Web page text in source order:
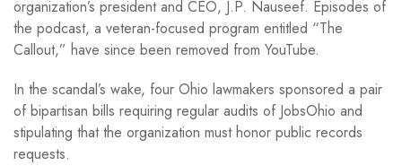
organization’s president and CEO, J.P. Nauseef. Episodes of
the podcast, a veteran-focused program entitled “The
Callout,” have since been removed from YouTube.
In the scandal’s wake, four Ohio lawmakers sponsored a pair
of bipartisan bills requiring regular audits of JobsOhio and
stipulating that the organization must honor public records
requests.